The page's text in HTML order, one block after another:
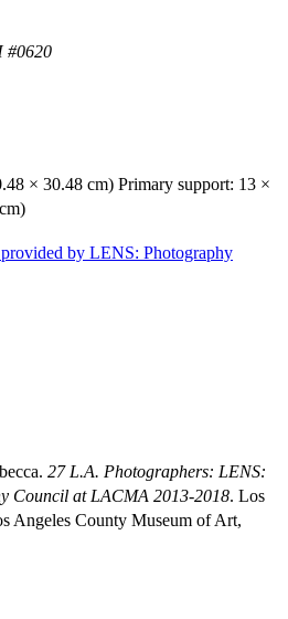
#0620
× 30.48 cm) Primary support: 13 ×
by LENS: Photography
27 L.A. Photographers: LENS:
Council at LACMA 2013-2018. Los
Angeles County Museum of Art,